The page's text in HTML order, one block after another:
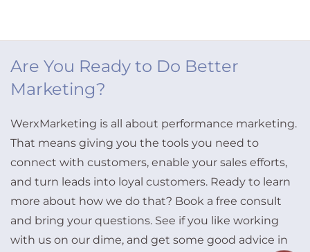
Are You Ready to Do Better
Marketing?
WerxMarketing is all about performance marketing.
That means giving you the tools you need to
connect with customers, enable your sales efforts,
and turn leads into loyal customers. Ready to learn
more about how we do that? Book a free consult
and bring your questions. See if you like working
with us on our dime, and get some good advice in